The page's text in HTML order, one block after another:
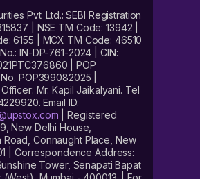
Pvt. Ltd.: SEBI Registration
| NSE TM Code: 13942 |
6155 | MCX TM Code: 46510
No.: IN-DP-761-2024 | CIN:
| POP
POP399082025 |
Mr. Kapil Jaikalyani. Tel
Email ID:
| Registered
New Delhi House,
Road, Connaught Place, New
| Correspondence Address:
Tower, Senapati Bapat